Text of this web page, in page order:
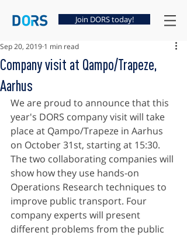
Join DORS today!
Company visit at Qampo/Trapeze,
Aarhus
Sep 20, 2019 1 min read
We are proud to announce that this
year's DORS company visit will take
place at Qampo/Trapeze in Aarhus
on October 31st, starting at 15:30.
The two collaborating companies will
show how they use hands-on
Operations Research techniques to
improve public transport. Four
company experts will present
different problems from the public